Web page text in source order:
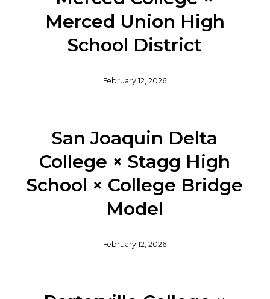
Merced Union High
School District
February 12, 2026
San Joaquin Delta
College × Stagg High
School × College Bridge
Model
February 12, 2026